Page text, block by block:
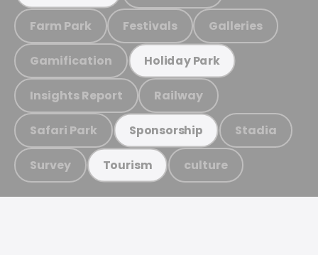
Farm Park Festivals Galleries
Gamification Holiday Park
Insights Report Railway
Safari Park Sponsorship Stadia
Survey Tourism culture